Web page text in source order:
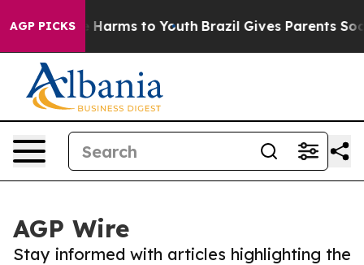
AGP PICKS
Abate Harms to Youth Brazil Gives Parents Social
AGP Wire
Stay informed with articles highlighting the